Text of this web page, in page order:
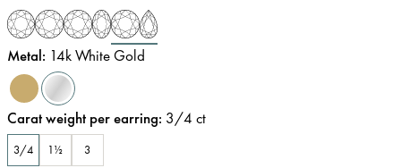
Metal: 14k White Gold
Carat weight per earring: 3/4 ct
3/4 1½ 3